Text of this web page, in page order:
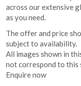
across our extensive
as you need.
The offer and price
subject to availability.
All images shown in
not correspond to this
Enquire now